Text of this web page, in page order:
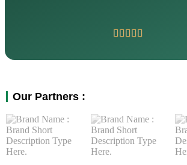
Our Partners :